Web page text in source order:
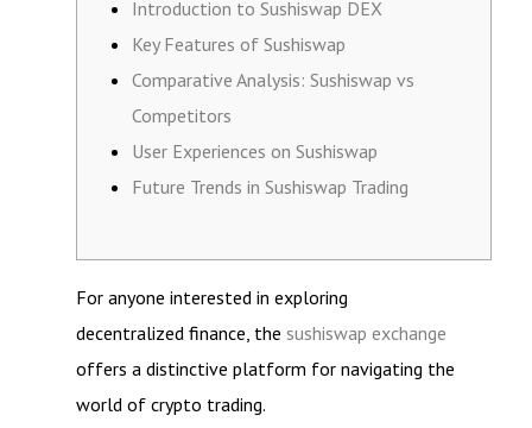
Introduction to Sushiswap DEX
Key Features of Sushiswap
Comparative Analysis: Sushiswap vs
Competitors
User Experiences on Sushiswap
Future Trends in Sushiswap Trading
For anyone interested in exploring
decentralized finance, the sushiswap exchange
offers a distinctive platform for navigating the
world of crypto trading.